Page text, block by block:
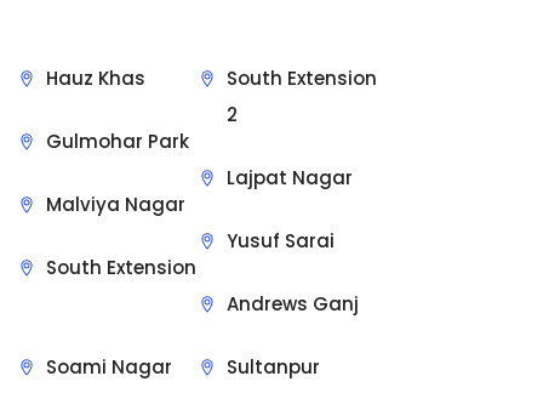
Hauz Khas
Gulmohar Park
Malviya Nagar
South Extension
South Extension
2
Lajpat Nagar
Yusuf Sarai
Andrews Ganj
Soami Nagar Sultanpur